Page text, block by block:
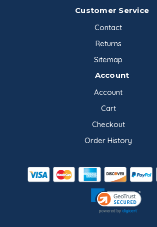
Customer Service
Contact
Returns
Sitemap
Account
Account
Cart
Checkout
Order History